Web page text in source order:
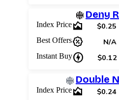
Deny
Index Pricearea_chart $0.25
Best Offerspercent_discount N/A
Instant Buycharger $0.12
Double
Index Pricearea_chart $0.24